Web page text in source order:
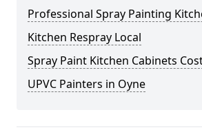
Professional Spray Painting
Kitchen Respray Local
Spray Paint Kitchen Cabinets
UPVC Painters in Oyne